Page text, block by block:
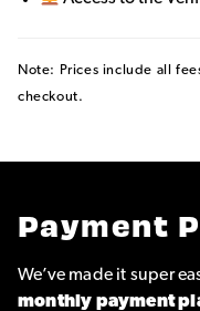
Note: Prices include all
checkout.
Payment
We’ve made it super
monthly payment